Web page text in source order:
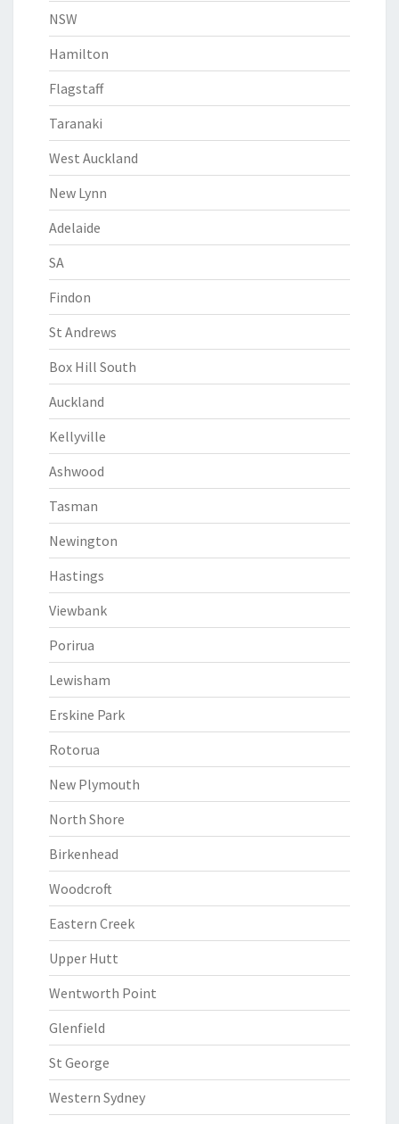
NSW
Hamilton
Flagstaff
Taranaki
West Auckland
New Lynn
Adelaide
SA
Findon
St Andrews
Box Hill South
Auckland
Kellyville
Ashwood
Tasman
Newington
Hastings
Viewbank
Porirua
Lewisham
Erskine Park
Rotorua
New Plymouth
North Shore
Birkenhead
Woodcroft
Eastern Creek
Upper Hutt
Wentworth Point
Glenfield
St George
Western Sydney